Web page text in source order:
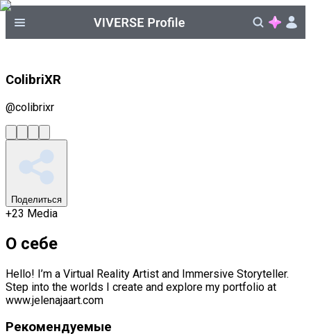
ColibriXR
@colibrixr
Поделиться
+23 Media
О себе
Hello! I’m a Virtual Reality Artist and Immersive Storyteller.
Step into the worlds I create and explore my portfolio at
www.jelenajaart.com
Рекомендуемые